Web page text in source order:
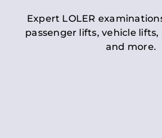
Expert LOLER
passenger lifts, vehicle
and more.